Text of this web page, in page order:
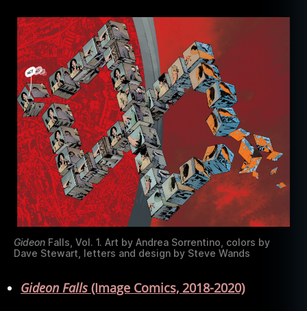
Gideon Falls, Vol. 1. Art by Andrea Sorrentino, colors by
Dave Stewart, letters and design by Steve Wands
Gideon Falls (Image Comics, 2018-2020)